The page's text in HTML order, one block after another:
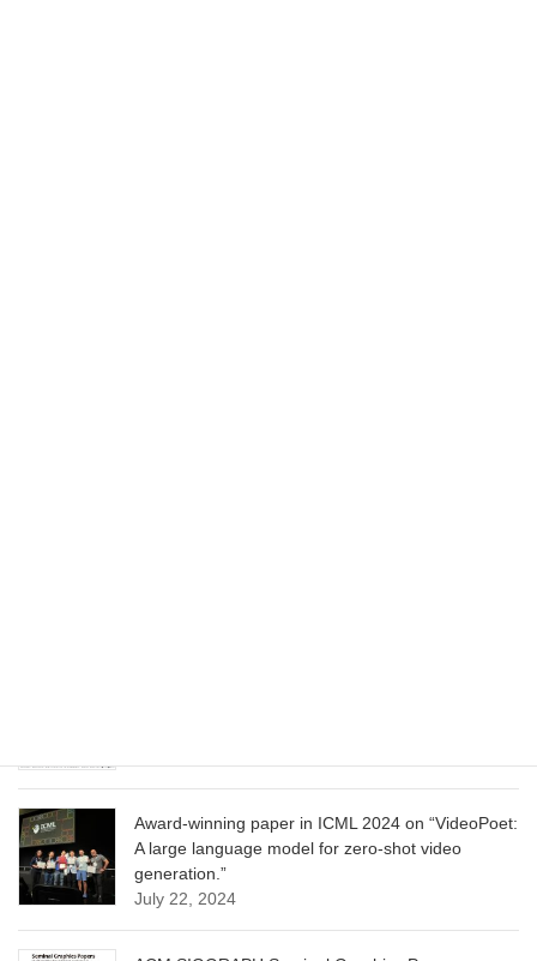
Award-winning paper in ICML 2024 on “VideoPoet:
A large language model for zero-shot video
generation.”
July 22, 2024